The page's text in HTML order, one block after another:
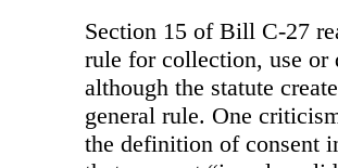
Section 15 of Bill C-27
rule for collection, use or
although the statute
general rule. One
the definition of consent